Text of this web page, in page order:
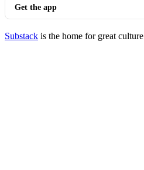
Get the app
Substack is the home for great culture